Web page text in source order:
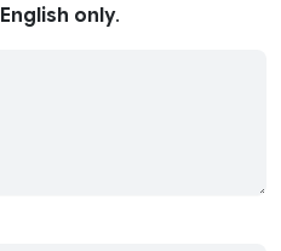
English only.